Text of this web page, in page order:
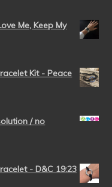
Me, Keep My
Kit - Peace
/ no
- D&C 19:23